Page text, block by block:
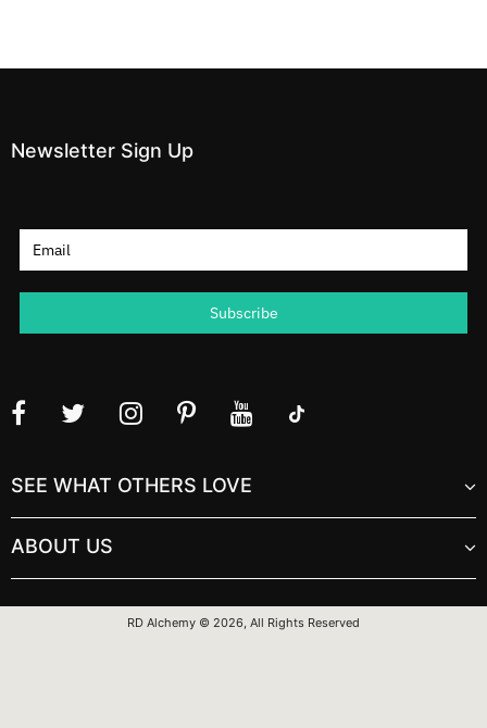
Newsletter Sign Up
SEE WHAT OTHERS LOVE
ABOUT US
RD Alchemy © 2026, All Rights Reserved